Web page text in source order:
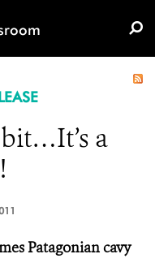
a
Patagonian cavy